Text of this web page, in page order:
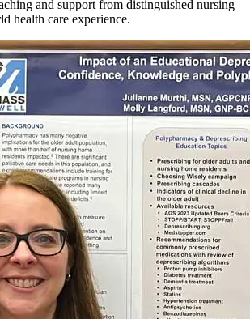
the degree = 26
every semester.
Project must be taken in sequence.
/NURS.6513: require in-person
and support from distinguished nursing
health care experience.